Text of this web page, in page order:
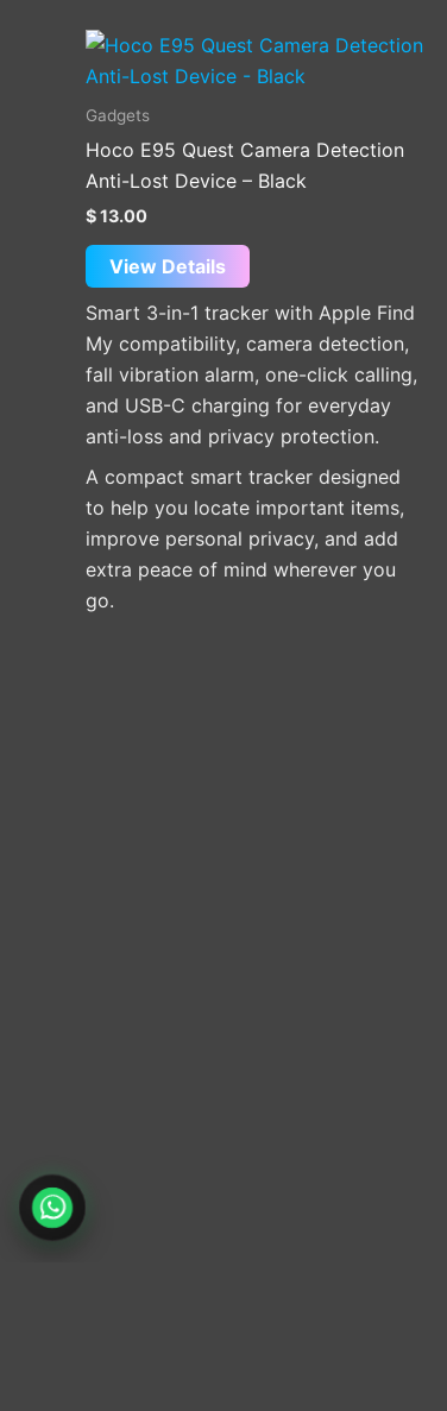
Gadgets
Hoco E95 Quest Camera Detection
Anti-Lost Device – Black
$13.00
View Details
Smart 3-in-1 tracker with Apple Find
My compatibility, camera detection,
fall vibration alarm, one-click calling,
and USB-C charging for everyday
anti-loss and privacy protection.
A compact smart tracker designed
to help you locate important items,
improve personal privacy, and add
extra peace of mind wherever you
go.